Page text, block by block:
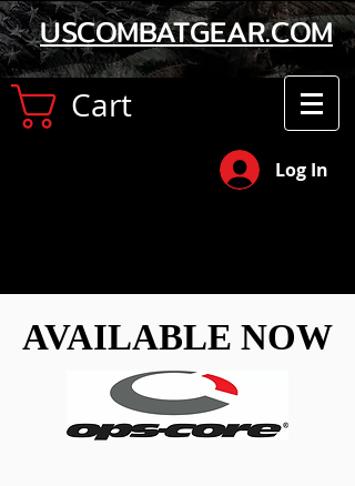
Cart
USCOMBATGEAR.COM
Log In
AVAILABLE NOW
AVAILABLE NOW